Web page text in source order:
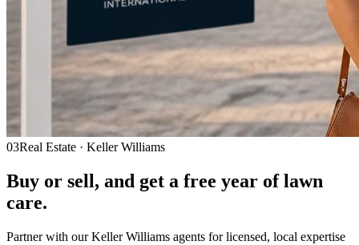
03Real Estate · Keller Williams
Buy or sell, and get a free year of lawn
care.
Partner with our Keller Williams agents for licensed, local expertise